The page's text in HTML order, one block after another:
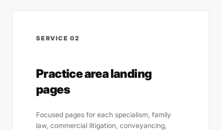
SERVICE 02
Practice area landing
pages
Focused pages for each specialism, family
law, commercial litigation, conveyancing,